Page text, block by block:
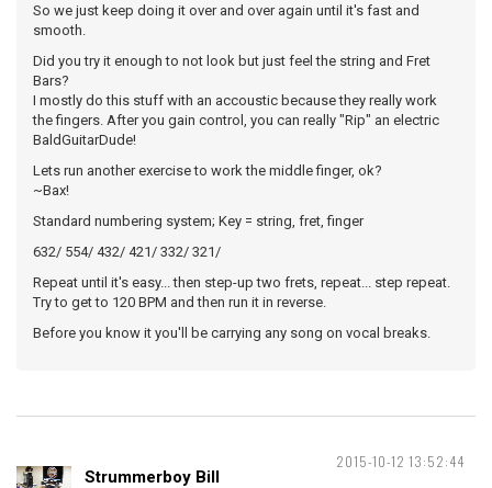
So we just keep doing it over and over again until it's fast and
smooth.
Did you try it enough to not look but just feel the string and Fret
Bars?
I mostly do this stuff with an accoustic because they really work
the fingers. After you gain control, you can really "Rip" an electric
BaldGuitarDude!
Lets run another exercise to work the middle finger, ok?
~Bax!
Standard numbering system; Key = string, fret, finger
632/ 554/ 432/ 421/ 332/ 321/
Repeat until it's easy... then step-up two frets, repeat... step repeat.
Try to get to 120 BPM and then run it in reverse.
Before you know it you'll be carrying any song on vocal breaks.
2015-10-12 13:52:44
Strummerboy Bill